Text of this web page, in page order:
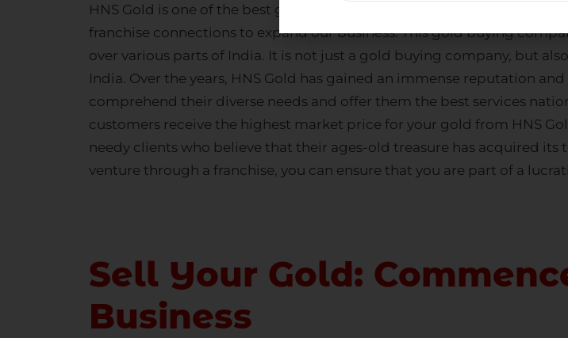
HNS Gold is one of the best gold buying and selling companies in India
franchise connections to expand our business. Thisgold buying
over various parts of India. It is not just a gold buying company, but
India. Over the years, HNS Gold has gained an immense reputation
comprehend their diverse needs and offer them the best services
customers receive the highest market price for your gold from HNS
needy clients who believe that their ages-old treasure has acquired
venture through a franchise, you can ensure that you are part of a
Sell Your Gold:
Business